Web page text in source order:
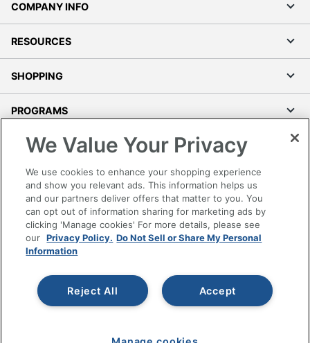
COMPANY INFO
RESOURCES
SHOPPING
PROGRAMS
Terms of Use
Accessibility
Office Depot Tracking Tools
Grand & Toy Canada
Manage Cookies
Do Not Sell or Share My Personal Information
Copyright © 2026 by Office Depot, LLC. All rights
reserved.
Prices shown are in U.S. Dollars. Please log in for your
pricing. Prices are subject to change. All use of the site is subject
www.odpbusiness.com. See Terms of Use details.
We Value Your Privacy
We use cookies to enhance your shopping experience
and show you relevant ads. This information helps us
and our partners deliver offers that matter to you. You
can opt out of information sharing for marketing ads by
clicking 'Manage cookies' For more details, please see
our Privacy Policy. Do Not Sell or Share My Personal
Information
Accept
Reject All